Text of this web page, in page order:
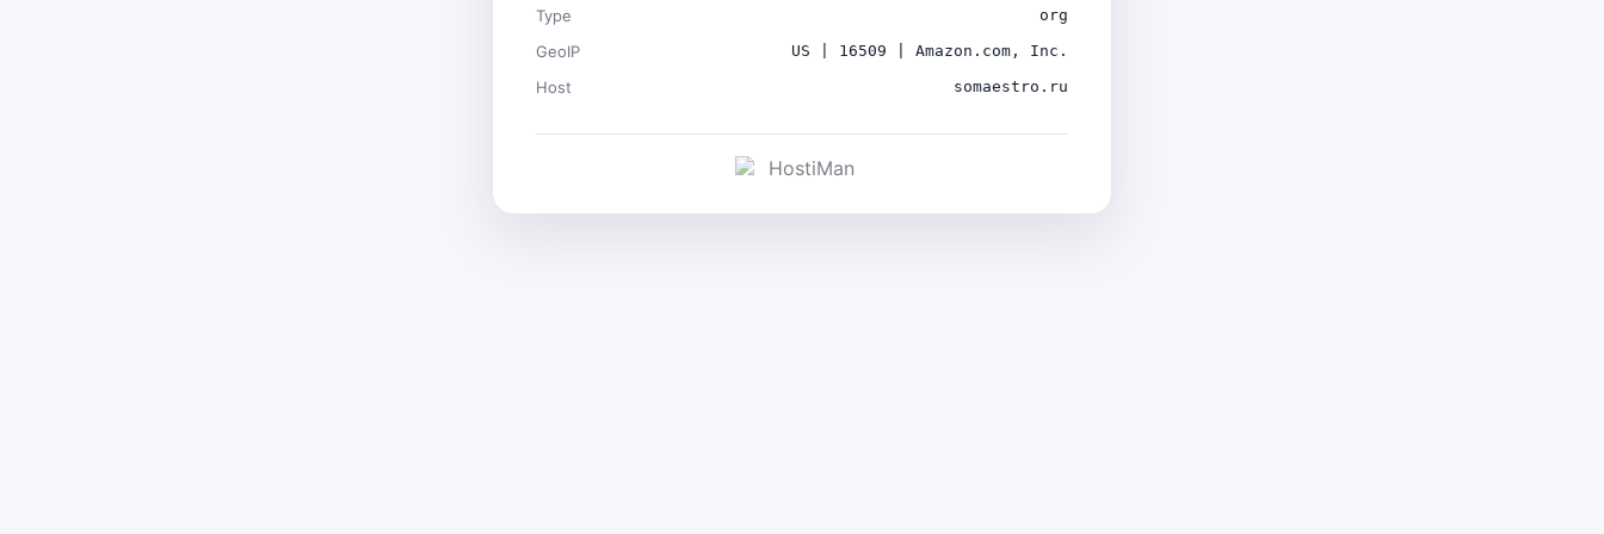
Type org
GeoIP US | 16509 | Amazon.com, Inc.
Host somaestro.ru